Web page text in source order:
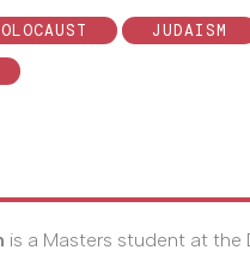
JUDAISM
is a Masters student at the